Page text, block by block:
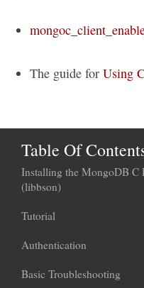
The guide forUsing
Table Of
Installing the MongoDB C
(libbson)
Tutorial
Authentication
Basic Troubleshooting